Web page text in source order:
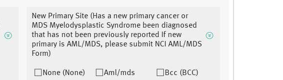
New Primary Site (Has a new primary cancer or
MDS Myelodysplastic Syndrome been diagnosed
that has not been previously reported If new
primary is AML/MDS, please submit NCI AML/MDS
Form)
None (None)
Aml/mds
Bcc (BCC)